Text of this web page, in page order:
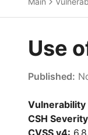
Use
Published:
CSH
CVSS v4: